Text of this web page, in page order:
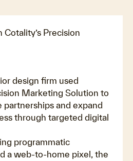
Precision
design firm used
Marketing Solution to
partnerships and expand
through targeted digital
programmatic
a web-to-home pixel, the